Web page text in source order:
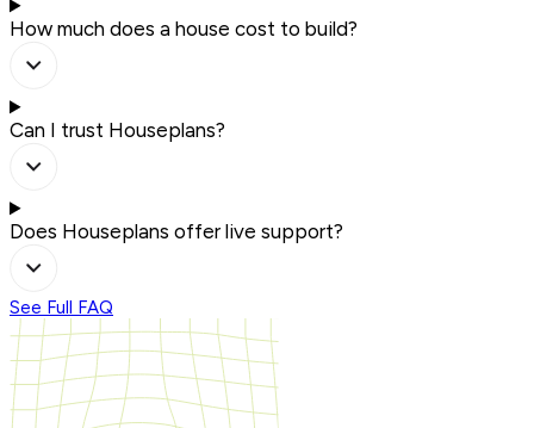
How much does a house cost to build?
Can I trust Houseplans?
Does Houseplans offer live support?
See Full FAQ